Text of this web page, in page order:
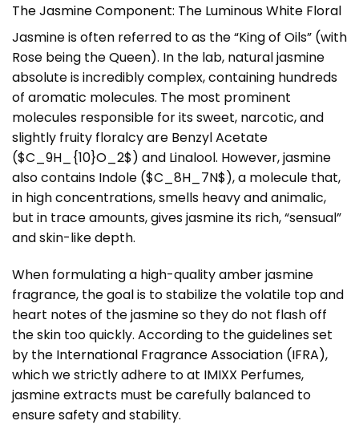
The Jasmine Component: The Luminous White Floral
Jasmine is often referred to as the “King of Oils” (with
Rose being the Queen). In the lab, natural jasmine
absolute is incredibly complex, containing hundreds
of aromatic molecules. The most prominent
molecules responsible for its sweet, narcotic, and
slightly fruity floralcy are Benzyl Acetate
($C_9H_{10}O_2$) and Linalool. However, jasmine
also contains Indole ($C_8H_7N$), a molecule that,
in high concentrations, smells heavy and animalic,
but in trace amounts, gives jasmine its rich, “sensual”
and skin-like depth.
When formulating a high-quality amber jasmine
fragrance, the goal is to stabilize the volatile top and
heart notes of the jasmine so they do not flash off
the skin too quickly. According to the guidelines set
by the International Fragrance Association (IFRA),
which we strictly adhere to at IMIXX Perfumes,
jasmine extracts must be carefully balanced to
ensure safety and stability.